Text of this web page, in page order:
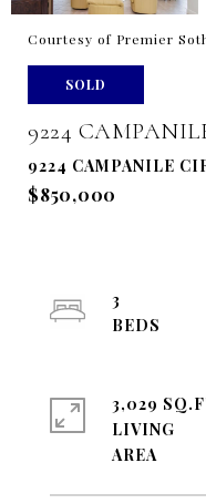
Courtesy of Premier
SOLD
9224
9224 CAMPANILE
$850,000
3
3,029
LIVING